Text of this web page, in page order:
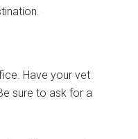
Have your vet
sure to ask for a